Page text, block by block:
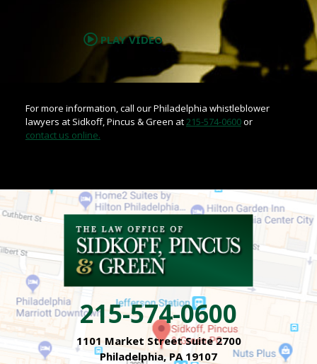
PLAY VIDEO
For more information, call our Philadelphia whistleblower
lawyers at Sidkoff, Pincus & Green at215-574-0600or
contact us online.
215-574-0600
1101 Market Street Suite 2700
Philadelphia, PA 19107